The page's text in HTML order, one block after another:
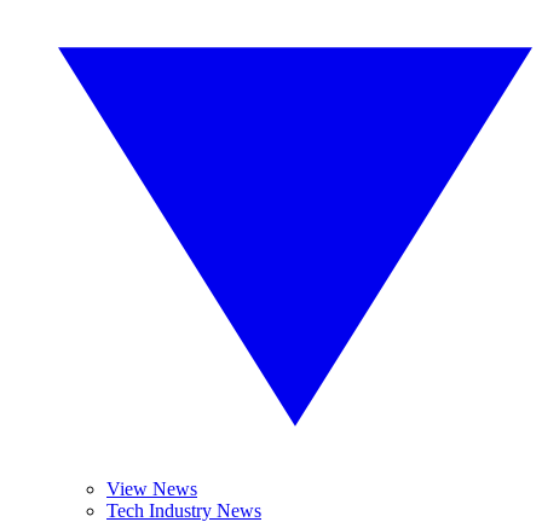
View News
Tech Industry News